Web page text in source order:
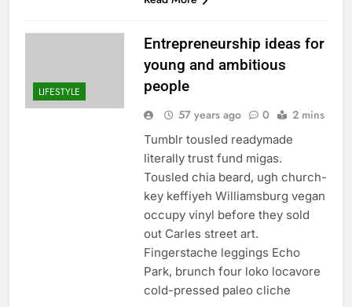
LIFESTYLE
Entrepreneurship ideas for
young and ambitious
people
57 years ago 0 2 mins
Tumblr tousled readymade
literally trust fund migas.
Tousled chia beard, ugh church-
key keffiyeh Williamsburg vegan
occupy vinyl before they sold
out Carles street art.
Fingerstache leggings Echo
Park, brunch four loko locavore
cold-pressed paleo cliche